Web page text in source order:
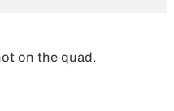
on the quad.